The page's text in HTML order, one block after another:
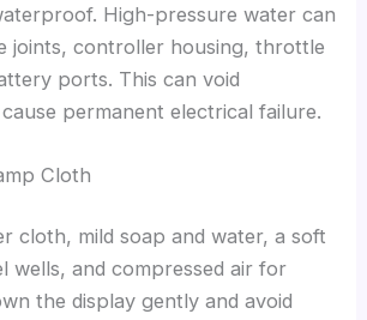
High-pressure water can
joints, controller housing, throttle
ports. This can void
permanent electrical failure.
Cloth
cloth, mild soap and water, a soft
wells, and compressed air for
the display gently and avoid